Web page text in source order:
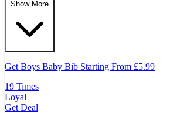
Show More
Get Boys Baby Bib Starting From £5.99
19 Times
Loyal
Get Deal